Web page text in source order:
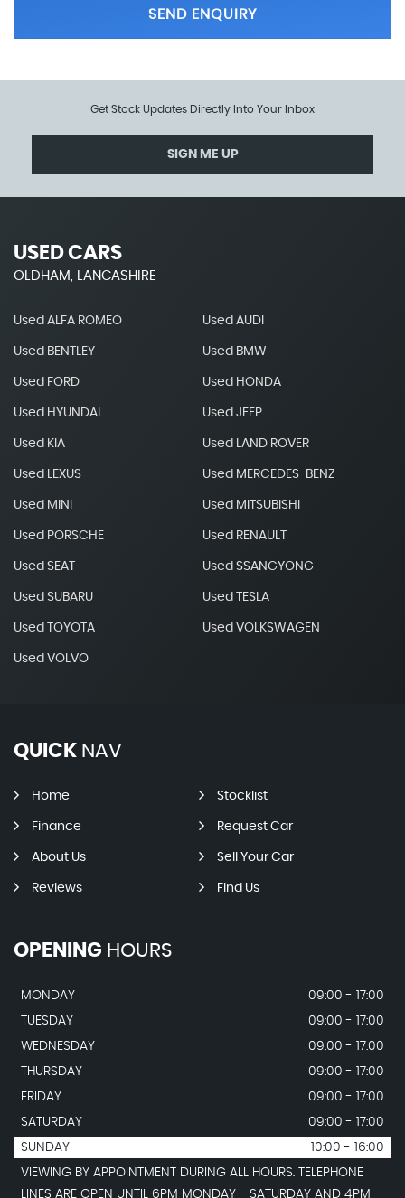
SEND ENQUIRY
Get Stock Updates Directly Into Your Inbox
SIGN ME UP
USED CARS
OLDHAM, LANCASHIRE
Used ALFA ROMEO Used AUDI
Used BENTLEY Used BMW
Used FORD Used HONDA
Used HYUNDAI Used JEEP
Used KIA Used LAND ROVER
Used LEXUS Used MERCEDES-BENZ
Used MINI Used MITSUBISHI
Used PORSCHE Used RENAULT
Used SEAT Used SSANGYONG
Used SUBARU Used TESLA
Used TOYOTA Used VOLKSWAGEN
Used VOLVO
QUICK NAV
Home Stocklist
Finance Request Car
About Us Sell Your Car
Reviews Find Us
OPENING HOURS
MONDAY
09:00 - 17:00
TUESDAY
09:00 - 17:00
WEDNESDAY
09:00 - 17:00
THURSDAY
09:00 - 17:00
FRIDAY
09:00 - 17:00
SATURDAY
09:00 - 17:00
SUNDAY
10:00 - 16:00
VIEWING BY APPOINTMENT DURING ALL HOURS. TELEPHONE
LINES ARE OPEN UNTIL 6PM MONDAY - SATURDAY AND 4PM